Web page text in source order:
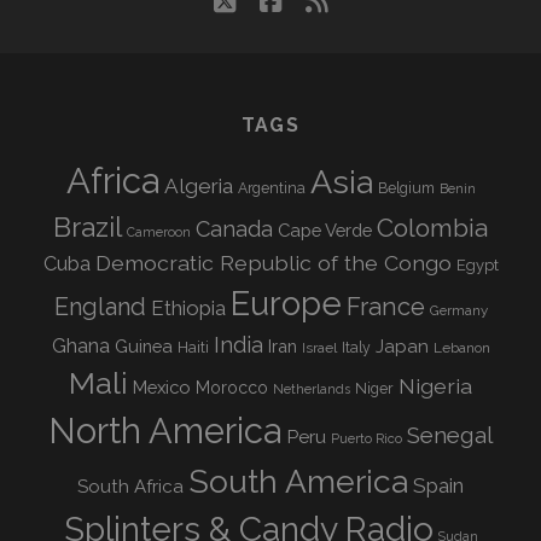
TAGS
Africa Algeria Argentina Asia Belgium Benin
Brazil Cameroon Canada Cape Verde Colombia
Cuba Democratic Republic of the Congo Egypt
England Ethiopia Europe France Germany
Ghana Guinea Haiti India Iran Israel Italy Japan Lebanon
Mali Mexico Morocco Netherlands Niger Nigeria
North America Peru Puerto Rico Senegal
South Africa South America Spain
Splinters & Candy Radio Sudan